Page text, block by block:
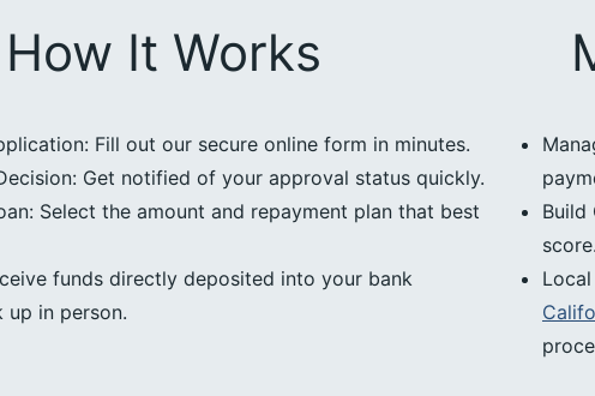
How It Works
Fill out our secure online form in minutes.
Get notified of your approval status quickly.
Select the amount and repayment plan that best
funds directly deposited into your bank
in person.
Build
score.